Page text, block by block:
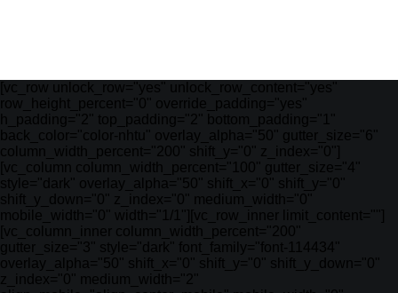
[vc_row unlock_row="yes" unlock_row_content="yes"
row_height_percent="0" override_padding="yes"
h_padding="2" top_padding="2" bottom_padding="1"
back_color="color-nhtu" overlay_alpha="50" gutter_size="6"
column_width_percent="200" shift_y="0" z_index="0"]
[vc_column column_width_percent="100" gutter_size="4"
style="dark" overlay_alpha="50" shift_x="0" shift_y="0"
shift_y_down="0" z_index="0" medium_width="0"
mobile_width="0" width="1/1"][vc_row_inner limit_content=""]
[vc_column_inner column_width_percent="200"
gutter_size="3" style="dark" font_family="font-114434"
overlay_alpha="50" shift_x="0" shift_y="0" shift_y_down="0"
z_index="0" medium_width="2"